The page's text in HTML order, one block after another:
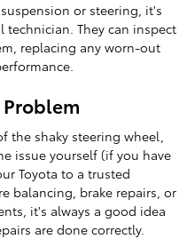
or steering, it's
They can inspect
replacing any worn-out
the shaky steering wheel,
issue yourself (if you have
Toyota to a trusted
balancing, brake repairs, or
it's always a good idea
are done correctly.